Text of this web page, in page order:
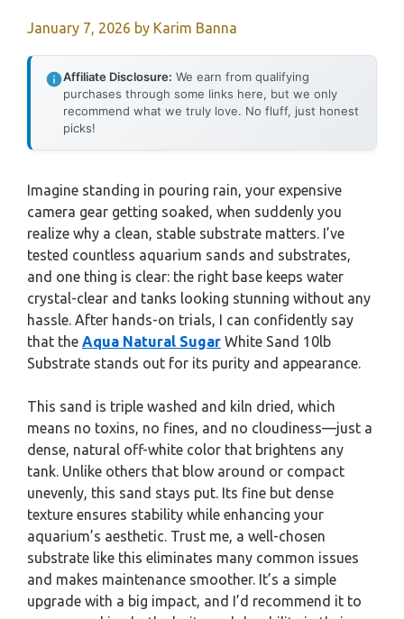
January 7, 2026 by Karim Banna
Affiliate Disclosure: We earn from qualifying
purchases through some links here, but we only
recommend what we truly love. No fluff, just honest
picks!
Imagine standing in pouring rain, your expensive
camera gear getting soaked, when suddenly you
realize why a clean, stable substrate matters. I’ve
tested countless aquarium sands and substrates,
and one thing is clear: the right base keeps water
crystal-clear and tanks looking stunning without any
hassle. After hands-on trials, I can confidently say
that the Aqua Natural Sugar White Sand 10lb
Substrate stands out for its purity and appearance.
This sand is triple washed and kiln dried, which
means no toxins, no fines, and no cloudiness—just a
dense, natural off-white color that brightens any
tank. Unlike others that blow around or compact
unevenly, this sand stays put. Its fine but dense
texture ensures stability while enhancing your
aquarium’s aesthetic. Trust me, a well-chosen
substrate like this eliminates many common issues
and makes maintenance smoother. It’s a simple
upgrade with a big impact, and I’d recommend it to